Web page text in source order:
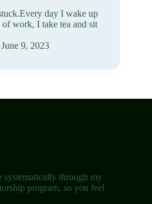
day I wake up
work, I take tea and sit
June 9, 2023
through my
program, so you feel